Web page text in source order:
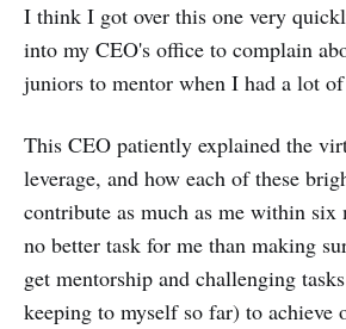
I think I got over this one very
into my CEO's office to complain
juniors to mentor when I had a lot
This CEO patiently explained the
leverage, and how each of these
contribute as much as me within six
no better task for me than making
get mentorship and challenging
keeping to myself so far) to achieve